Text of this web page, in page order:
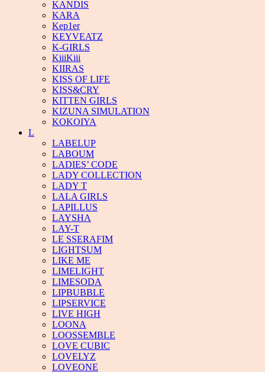
KANDIS
KARA
Kep1er
KEYVEATZ
K-GIRLS
KiiiKiii
KIIRAS
KISS OF LIFE
KISS&CRY
KITTEN GIRLS
KIZUNA SIMULATION
KOKOIYA
L
LABELUP
LABOUM
LADIES’ CODE
LADY COLLECTION
LADY T
LALA GIRLS
LAPILLUS
LAYSHA
LAY-T
LE SSERAFIM
LIGHTSUM
LIKE ME
LIMELIGHT
LIMESODA
LIPBUBBLE
LIPSERVICE
LIVE HIGH
LOONA
LOOSSEMBLE
LOVE CUBIC
LOVELYZ
LOVEONE